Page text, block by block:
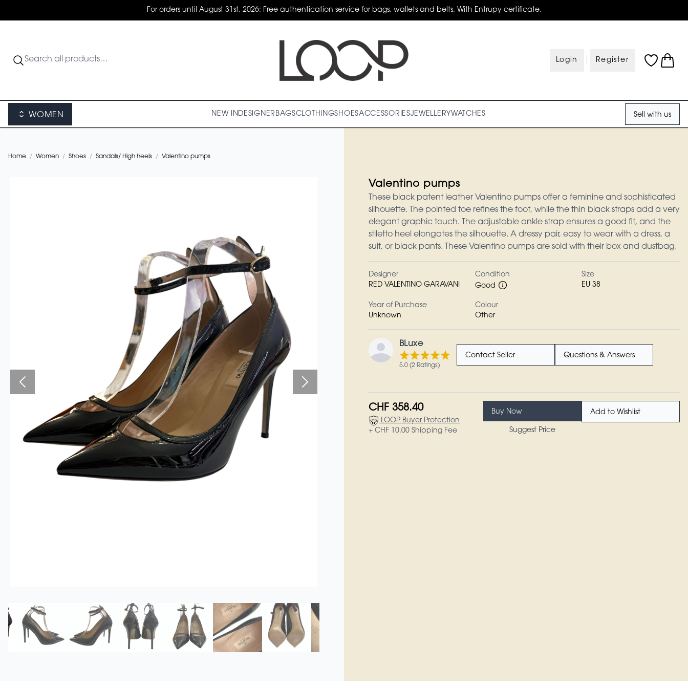
For orders until August 31st, 2026: Free authentication service for bags, wallets and belts. With Entrupy certificate.
Login Register
WOMEN NEW INDESIGNER BAGSCLOTHINGSHOESACCESSORIESJEWELLERY WATCHES Sell with us
Home / Women / Shoes / Sandals/ High heels / Valentino pumps
Valentino pumps
These black patent leather Valentino pumps offer a feminine and sophisticated
silhouette. The pointed toe refines the foot, while the thin black straps add a very
elegant graphic touch. The adjustable ankle strap ensures a good fit, and the
stiletto heel elongates the silhouette. A dressy pair, easy to wear with a dress, a
suit, or black pants. These Valentino pumps are sold with their box and dustbag.
Designer
RED VALENTINO GARAVANI
Condition
Good
Size
EU 38
Year of Purchase
Unknown
Colour
Other
BLuxe
5.0 (2 Ratings)
Contact Seller Questions & Answers
CHF 358.40
LOOP Buyer Protection
+ CHF 10.00 Shipping Fee
Buy Now
Suggest Price
Add to Wishlist